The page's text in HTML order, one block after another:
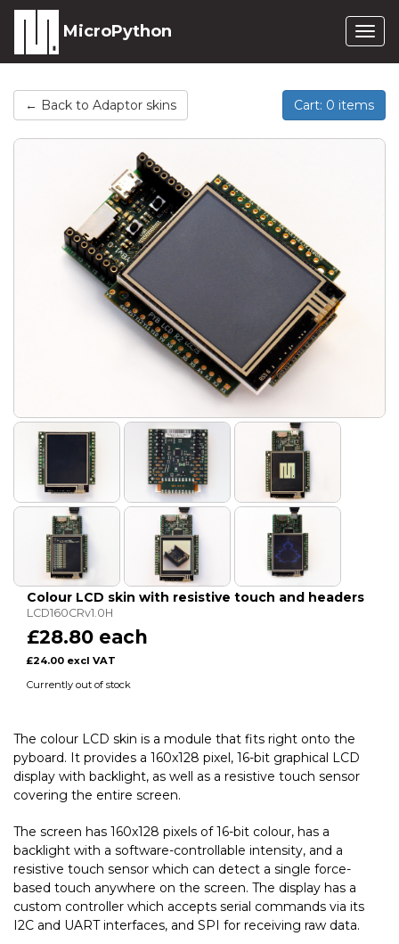
MicroPython
← Back to Adaptor skins Cart: 0 items
Colour LCD skin with resistive touch and headers
LCD160CRv1.0H
£28.80 each
£24.00 excl VAT
Currently out of stock
The colour LCD skin is a module that fits right onto the
pyboard. It provides a 160x128 pixel, 16-bit graphical LCD
display with backlight, as well as a resistive touch sensor
covering the entire screen.
The screen has 160x128 pixels of 16-bit colour, has a
backlight with a software-controllable intensity, and a
resistive touch sensor which can detect a single force-
based touch anywhere on the screen. The display has a
custom controller which accepts serial commands via its
I2C and UART interfaces, and SPI for receiving raw data.